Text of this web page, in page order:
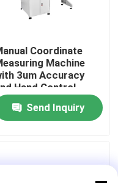
Coordinate
Machine
3um Accuracy
Hand Control
for
Support
in Metal Molds
Send Inquiry